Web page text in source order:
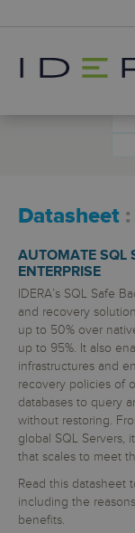
Datasheet :
AUTOMATE SQL
ENTERPRISE
IDERA’s SQL Safe
and recovery
up to 50% over
up to 95%. It also
infrastructures and
recovery policies of
databases to query
without restoring.
global SQL Servers,
that scales to meet
Read this datasheet
including the
benefits.